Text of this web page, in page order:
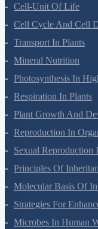
Cell-Unit Of Life
Cell Cycle And Cell
Transport In Plants
Mineral Nutrition
Photosynthesis In
Respiration In Plants
Plant Growth And
Reproduction In
Sexual Reproduction
Principles Of
Molecular Basis Of
Strategies For
Microbes In Human